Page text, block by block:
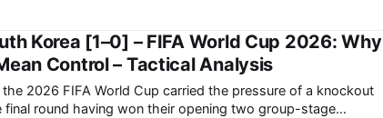
Korea [1–0] – FIFA World Cup 2026: Why
Control – Tactical Analysis
2026 FIFA World Cup carried the pressure of a knockout